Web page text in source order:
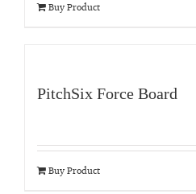
Buy Product
PitchSix Force Board
Buy Product